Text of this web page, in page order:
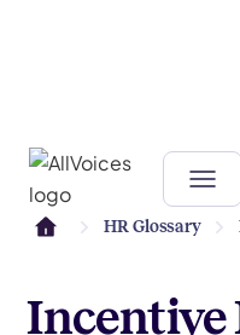
HR Glossary
Incentive